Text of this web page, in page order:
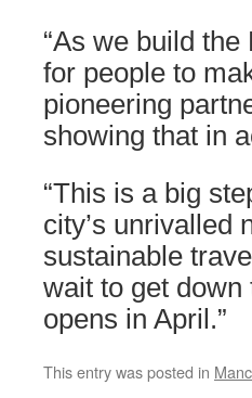
“As we build
for people to
pioneering
showing that in
“This is a big
city’s unrivalled
sustainable
wait to get
opens in April.”
This entry was posted in